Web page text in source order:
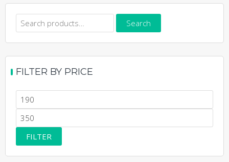
Search
for:
Search
FILTER BY PRICE
Min
price
Max
FILTER